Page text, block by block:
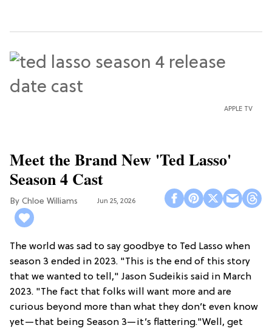
APPLE TV
Meet the Brand New 'Ted Lasso'
Season 4 Cast
Chloe Williams​ Jun 25, 2026
The world was sad to say goodbye to Ted Lasso when
season 3 ended in 2023. "This is the end of this story
that we wanted to tell," Jason Sudeikis said in March
2023. "The fact that folks will want more and are
curious beyond more than what they don’t even know
yet—that being Season 3—it’s flattering."Well, get